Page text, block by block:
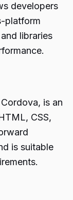
developers
platform
libraries
is an
CSS,
is suitable